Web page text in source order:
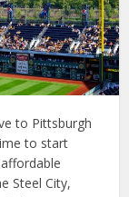
to Pittsburgh
to start
Steel City,